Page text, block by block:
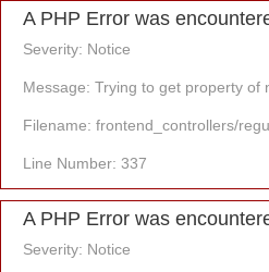
A PHP Error was
Severity: Notice
Message: Trying to get property of
Filename: frontend_controllers/
Line Number: 337
A PHP Error was
Severity: Notice